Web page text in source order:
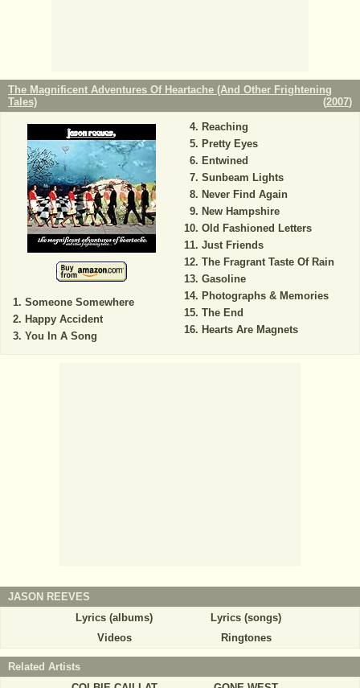
The Magnificent Adventures Of Heartache (And Other Frightening
Tales)
(2007)
Someone Somewhere
Happy Accident
You In A Song
Reaching
Pretty Eyes
Entwined
Sunbeam Lights
Never Find Again
New Hampshire
Old Fashioned Letters
Just Friends
The Fragrant Taste Of Rain
Gasoline
Photographs & Memories
The End
Hearts Are Magnets
JASON REEVES
Lyrics (albums)
Lyrics (songs)
Videos
Ringtones
Related Artists